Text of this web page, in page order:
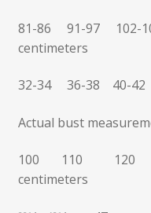
81-86 91-97 102-
centimeters
32-34 36-38 40-
Actual bust
100 110
centimeters